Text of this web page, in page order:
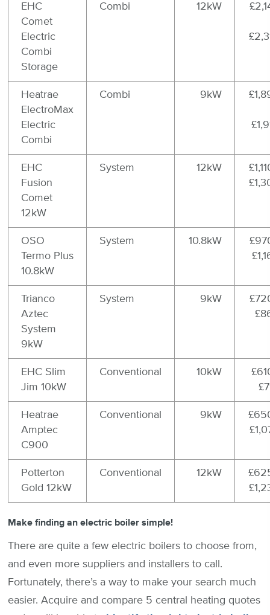
EHC
Comet
Electric
Combi
Storage
Combi 12kW
Heatrae
ElectroMax
Electric
Combi
Combi 9kW
EHC
Fusion
Comet
12kW
System 12kW
OSO
Termo Plus
10.8kW
System 10.8kW
Trianco
Aztec
System
9kW
System 9kW
EHC Slim
Jim 10kW
Conventional 10kW
Heatrae
Amptec
C900
Conventional 9kW
Potterton
Gold 12kW
Conventional 12kW
Make finding an electric boiler simple!
There are quite a few electric boilers to choose from,
and even more suppliers and installers to call.
Fortunately, there’s a way to make your search much
easier. Acquire and compare 5 central heating quotes